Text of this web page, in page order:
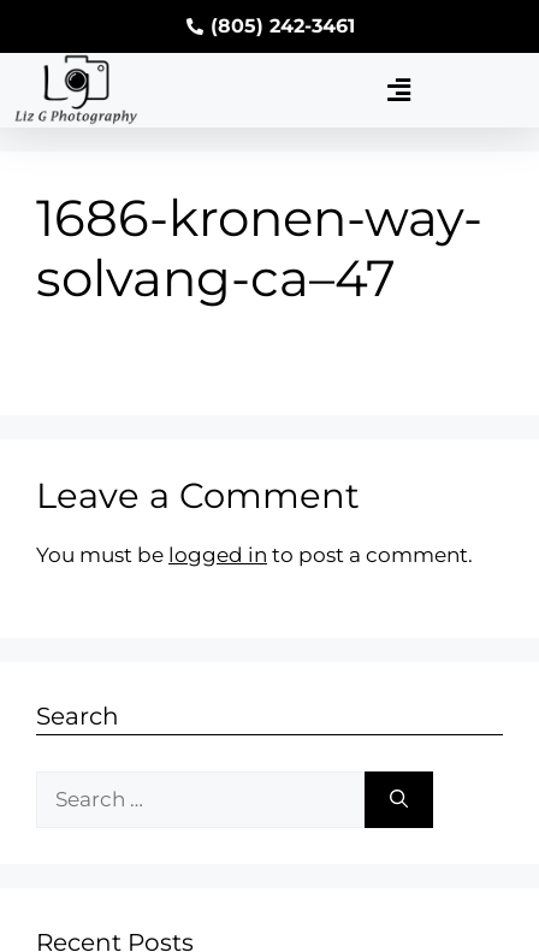
(805) 242-3461
1686-kronen-way-
solvang-ca–47
Leave a Comment
You must be logged in to post a comment.
Search
Recent Posts